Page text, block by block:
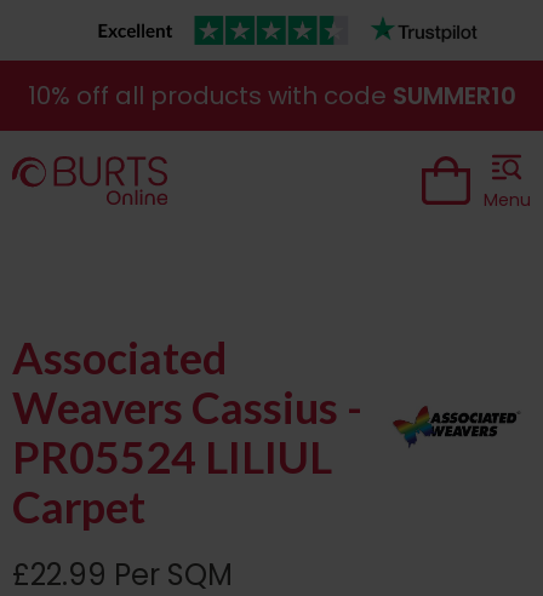
10% off all products with code SUMMER10
Menu
Associated
Weavers Cassius -
PR05524 LILIUL
Carpet
£22.99 Per SQM